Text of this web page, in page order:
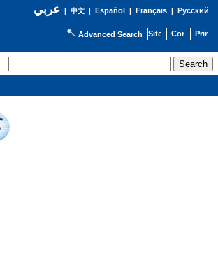
عربي| 中文| Español | Français| Русский
Advanced Search